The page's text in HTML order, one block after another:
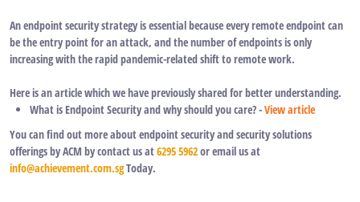
An endpoint security strategy is essential because every remote endpoint can
be the entry point for an attack, and the number of endpoints is only
increasing with the rapid pandemic-related shift to remote work.
Here is an article which we have previously shared for better understanding.
What is Endpoint Security and why should you care? -View article
You can find out more about endpoint security and security solutions
offerings by ACM by contact us at6295 5962or email us at
info@achievement.com.sgToday.